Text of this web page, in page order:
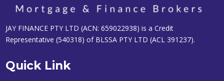
JAY FINANCE PTY LTD (ACN: 659022938) is a Credit
Representative (540318) of BLSSA PTY LTD (ACL 391237).
Quick Link